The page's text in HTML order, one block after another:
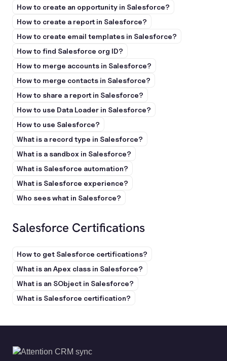
How to create an opportunity in Salesforce?
How to create a report in Salesforce?
How to create email templates in Salesforce?
How to find Salesforce org ID?
How to merge accounts in Salesforce?
How to merge contacts in Salesforce?
How to share a report in Salesforce?
How to use Data Loader in Salesforce?
How to use Salesforce?
What is a record type in Salesforce?
What is a sandbox in Salesforce?
What is Salesforce automation?
What is Salesforce experience?
Who sees what in Salesforce?
Salesforce Certifications
How to get Salesforce certifications?
What is an Apex class in Salesforce?
What is an SObject in Salesforce?
What is Salesforce certification?